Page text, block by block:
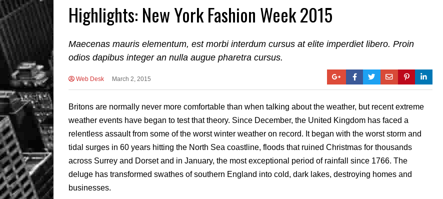
Highlights: New York Fashion Week 2015
Maecenas mauris elementum, est morbi interdum cursus at elite imperdiet libero. Proin
odios dapibus integer an nulla augue pharetra cursus.
Web Desk March 2, 2015
Britons are normally never more comfortable than when talking about the weather, but recent extreme
weather events have began to test that theory. Since December, the United Kingdom has faced a
relentless assault from some of the worst winter weather on record. It began with the worst storm and
tidal surges in 60 years hitting the North Sea coastline, floods that ruined Christmas for thousands
across Surrey and Dorset and in January, the most exceptional period of rainfall since 1766. The
deluge has transformed swathes of southern England into cold, dark lakes, destroying homes and
businesses.